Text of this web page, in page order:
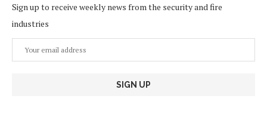
Sign up to receive weekly news from the security and fire
industries